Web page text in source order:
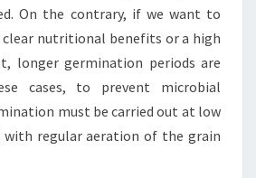
On the contrary, if we want to
nutritional benefits or a high
longer germination periods are
cases, to prevent microbial
must be carried out at low
with regular aeration of the grain